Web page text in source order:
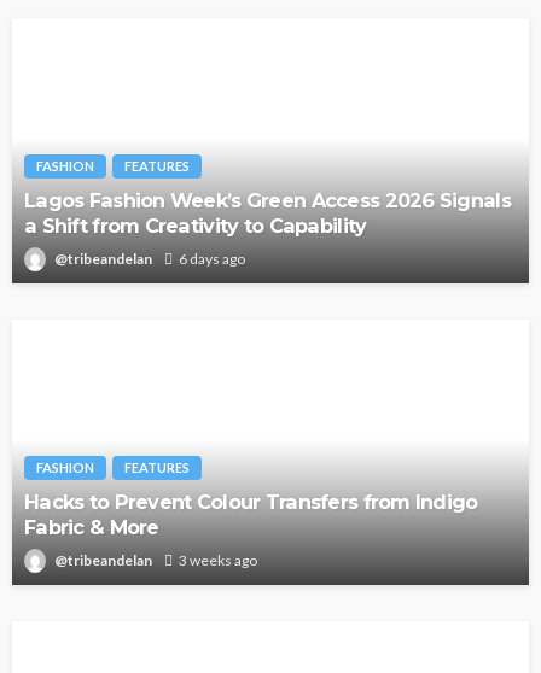
FASHION FEATURES
Lagos Fashion Week’s Green Access 2026 Signals
a Shift from Creativity to Capability
@tribeandelan 6 days ago
FASHION FEATURES
Hacks to Prevent Colour Transfers from Indigo
Fabric & More
@tribeandelan 3 weeks ago